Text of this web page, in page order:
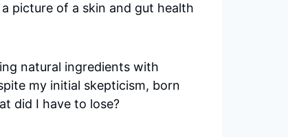
picture of a skin and gut health
natural ingredients with
my initial skepticism, born
did I have to lose?